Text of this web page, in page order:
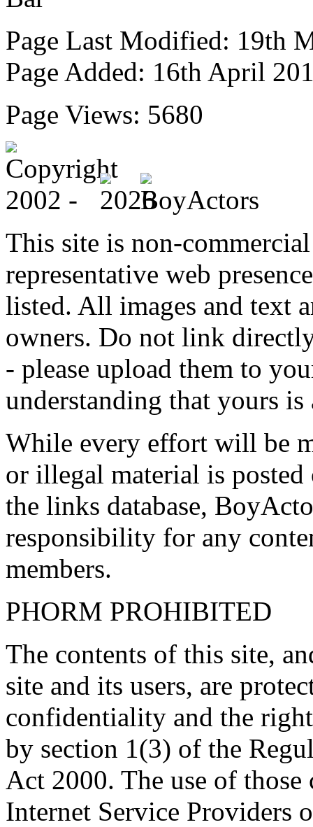
Page Last Modified: 19th
Page Added: 16th April
Page Views: 5680
This site is non-
representative web
listed. All images and text
owners. Do not link
- please upload them to
understanding that yours
While every effort will be
or illegal material is
the links database,
responsibility for any
members.
PHORM PROHIBITED
The contents of this site,
site and its users, are
confidentiality and the
by section 1(3) of the
Act 2000. The use of
Internet Service Providers